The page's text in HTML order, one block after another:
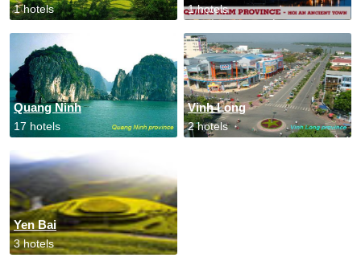
1 hotels 1 hotels
Quang Ninh
17 hotels
Vinh Long
2 hotels
Yen Bai
3 hotels